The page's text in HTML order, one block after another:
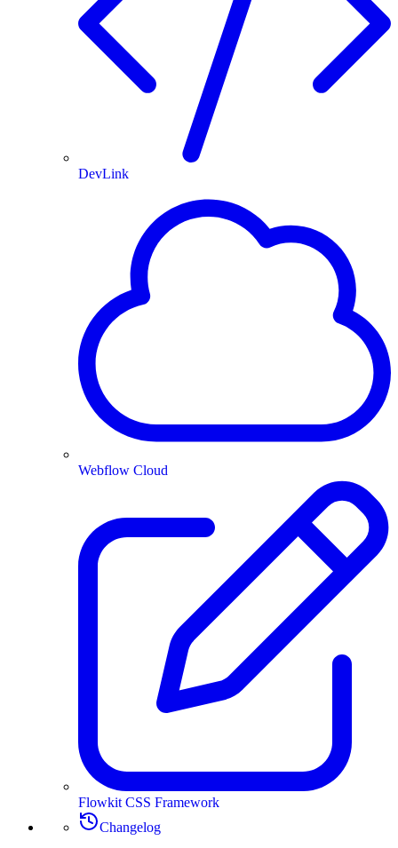
DevLink
Webflow Cloud
Flowkit CSS Framework
Changelog